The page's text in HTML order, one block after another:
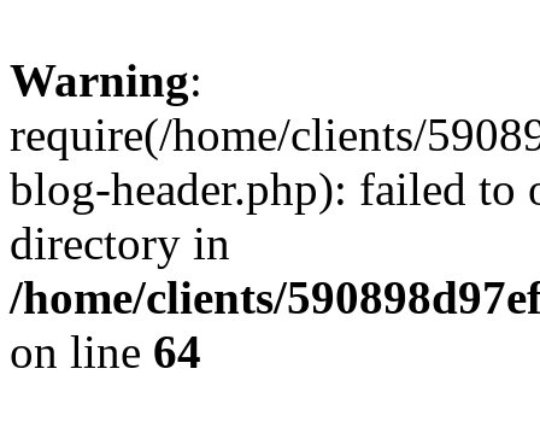
Warning:
require(/home/clients/
blog-header.php): failed to
directory in
/home/clients/
on line 64